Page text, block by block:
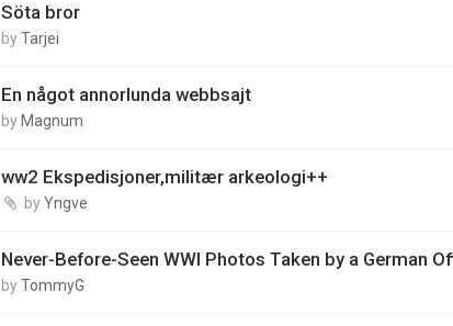
Söta bror
byTarjei
En något annorlunda webbsajt
by Magnum
ww2 Ekspedisjoner,militær arkeologi++
byYngve
Never-Before-Seen WWI Photos Taken by a German
byTommyG